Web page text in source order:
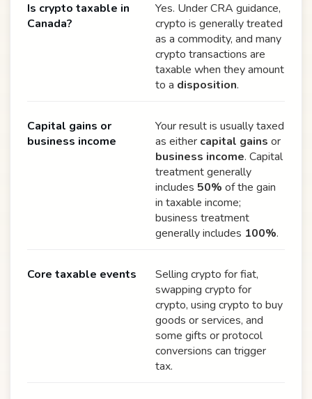
Is crypto taxable in
Canada?
Yes. Under CRA guidance,
crypto is generally treated
as a commodity, and many
crypto transactions are
taxable when they amount
to a disposition.
Capital gains or
business income
Your result is usually taxed
as either capital gains or
business income. Capital
treatment generally
includes 50% of the gain
in taxable income;
business treatment
generally includes 100%.
Core taxable events
Selling crypto for fiat,
swapping crypto for
crypto, using crypto to buy
goods or services, and
some gifts or protocol
conversions can trigger
tax.